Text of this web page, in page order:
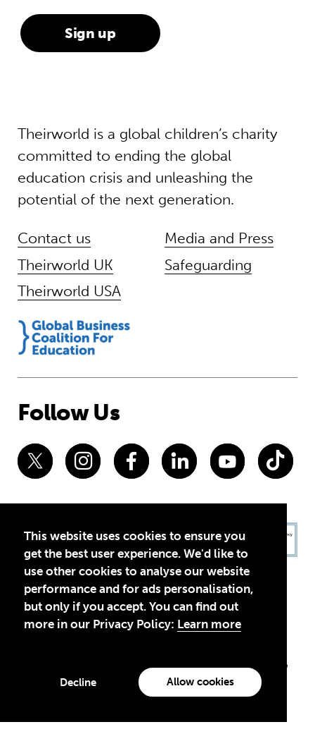
This website uses cookies to ensure you
get the best user experience. We'd like to
use other cookies to analyse our website
performance and for ads personalisation,
but only if you accept. You can find out
more in our Privacy Policy: Learn more
Decline Allow cookies
Theirworld is a global children’s charity
committed to ending the global
education crisis and unleashing the
potential of the next generation.
Contact us
Theirworld UK
Theirworld USA
Media and Press
Safeguarding
Follow Us
Theirworld USA is an assumed name of Global Business Coalition
for Education, Inc., a registered 501(c)(3) organization in the US.